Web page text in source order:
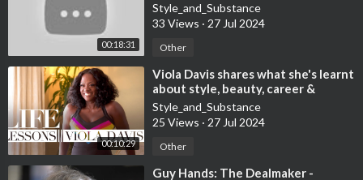
00:18:31
Style_and_Substance
33 Views · 27 Jul 2024
Other
00:10:29
⁣Viola Davis shares what she's learnt
about style, beauty, career &
confidence | Life Lesson
Style_and_Substance
25 Views · 27 Jul 2024
Other
⁣Guy Hands: The Dealmaker -